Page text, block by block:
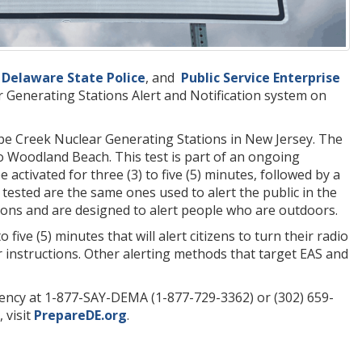
Delaware State Police, and Public Service Enterprise
Stations Alert and Notification system on
Creek Nuclear Generating Stations in New Jersey. The
Beach. This test is part of an ongoing
for three (3) to five (5) minutes, followed by a
are the same ones used to alert the public in the
and are designed to alert people who are outdoors.
five (5) minutes that will alert citizens to turn their radio
Other alerting methods that target EAS and
at 1-877-SAY-DEMA (1-877-729-3362) or (302) 659-
visit PrepareDE.org.